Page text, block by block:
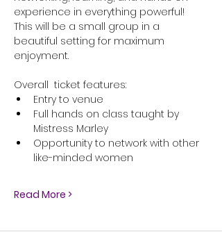
experience in everything powerful!
This will be a small group in a
beautiful setting for maximum
enjoyment.
Overall  ticket features:
Entry to venue
Full hands on class taught by
Mistress Marley
Opportunity to network with other
like-minded women
Read More >